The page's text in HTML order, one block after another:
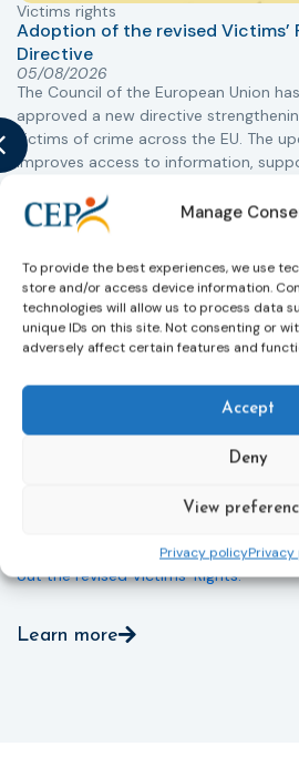
Manage
To provide the best experiences, we use
store and/or access device information.
technologies will allow us to process data
unique IDs on this site. Not consenting or
adversely affect certain features and
Accept
Deny
View
Privacy policy
Victims rights
Adoption of the revised Victims’
Directive
05/08/2026
The Council of the European Union
approved a new directive
victims of crime across the EU. The
improves access to information,
helpline (116 006), making it easier to
through digital tools, strengthening
support services, improving access
helping ensure that victims receive
more quickly.
Directive and aims to ensure that
more consistent and effective support
Member States. Following its
Official Journal, Member States will
more information, see the Council of
reinforcing protection of victims’
out the revised Victims’ Rights.
Learn more